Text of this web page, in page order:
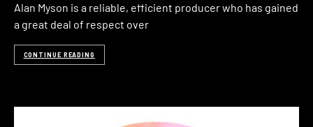
Alan Myson is a reliable, efficient producer who has gained
a great deal of respect over
CONTINUE READING